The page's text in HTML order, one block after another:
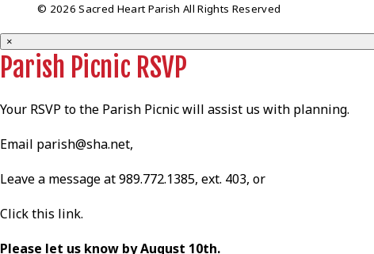
© 2026 Sacred Heart Parish All Rights Reserved
×
Parish Picnic RSVP
Your RSVP to the Parish Picnic will assist us with planning.
Email parish@sha.net,
Leave a message at 989.772.1385, ext. 403, or
Click this link.
Please let us know by August 10th.